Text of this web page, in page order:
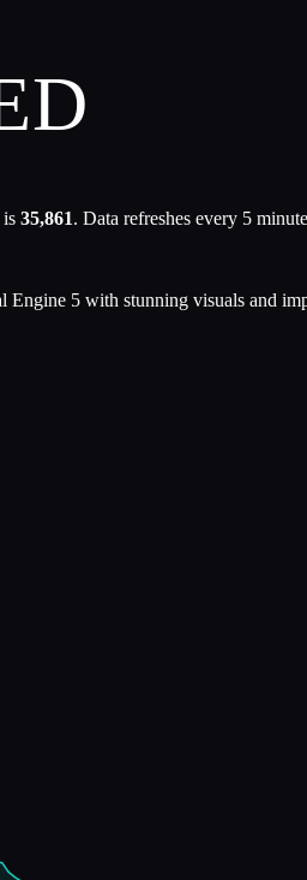
is 35,861. Data refreshes every 5
Engine 5 with stunning visuals and